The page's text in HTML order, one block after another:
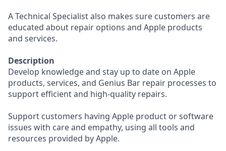
A Technical Specialist also makes sure customers are
educated about repair options and Apple products
and services.
Description
Develop knowledge and stay up to date on Apple
products, services, and Genius Bar repair processes to
support efficient and high-quality repairs.
Support customers having Apple product or software
issues with care and empathy, using all tools and
resources provided by Apple.